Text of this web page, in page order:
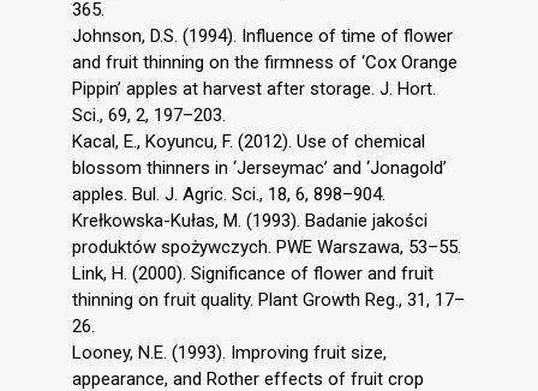
365.
Johnson, D.S. (1994). Influence of time of flower
and fruit thinning on the firmness of ‘Cox Orange
Pippin’ apples at harvest after storage. J. Hort.
Sci., 69, 2, 197–203.
Kacal, E., Koyuncu, F. (2012). Use of chemical
blossom thinners in ‘Jerseymac’ and ‘Jonagold’
apples. Bul. J. Agric. Sci., 18, 6, 898–904.
Krełkowska-Kułas, M. (1993). Badanie jakości
produktów spożywczych. PWE Warszawa, 53–55.
Link, H. (2000). Significance of flower and fruit
thinning on fruit quality. Plant Growth Reg., 31, 17–
26.
Looney, N.E. (1993). Improving fruit size,
appearance, and Rother effects of fruit crop